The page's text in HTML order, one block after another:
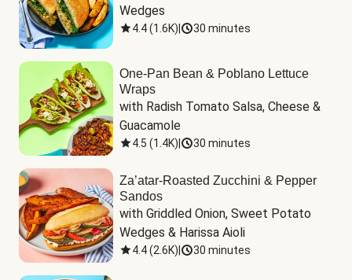
Wedges
4.4(1.6K) 30 minutes
One-Pan Bean & Poblano Lettuce
Wraps
with Radish Tomato Salsa, Cheese &
Guacamole
4.5 (1.4K) 30 minutes
Za’atar-Roasted Zucchini & Pepper
Sandos
with Griddled Onion, Sweet Potato
Wedges & Harissa Aioli
4.4(2.6K) 30 minutes